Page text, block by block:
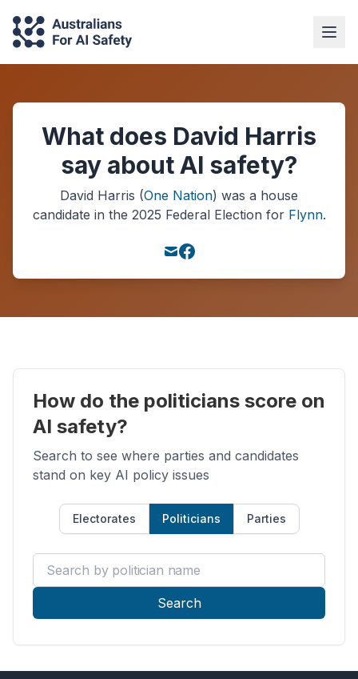
What does David Harris
say about AI safety?
David Harris (One Nation) was a house
candidate in the 2025 Federal Election for Flynn.
How do the politicians score on
AI safety?
Search to see where parties and candidates
stand on key AI policy issues
Electorates Politicians Parties
Search by politician name
Search